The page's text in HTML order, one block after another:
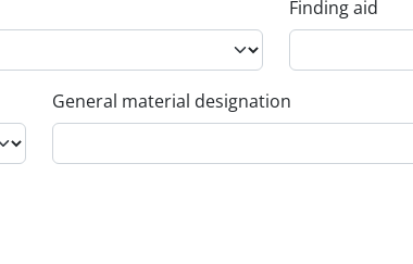
Finding aid
General material designation